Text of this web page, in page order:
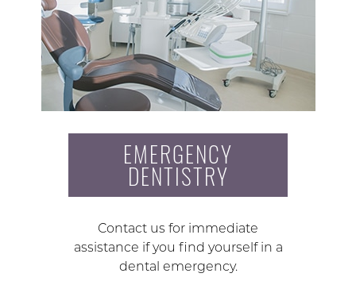
EMERGENCY
DENTISTRY
Contact us for immediate
assistance if you find yourself in a
dental emergency.